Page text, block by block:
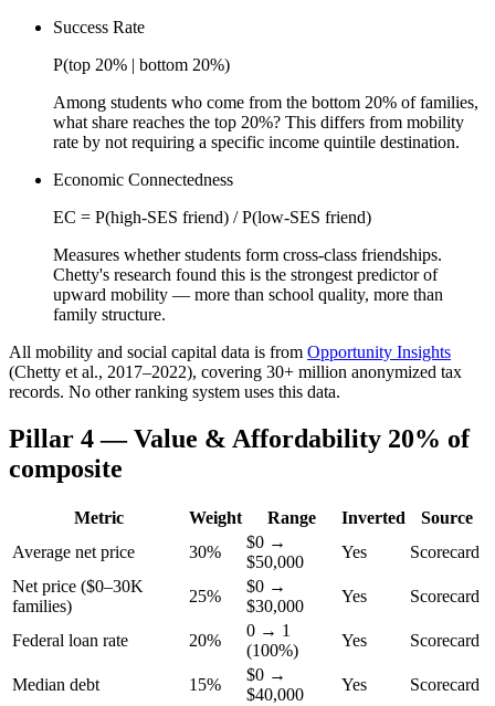
Success Rate
P(top 20% | bottom 20%)
Among students who come from the bottom 20% of families,
what share reaches the top 20%? This differs from mobility
rate by not requiring a specific income quintile destination.
Economic Connectedness
EC = P(high-SES friend) / P(low-SES friend)
Measures whether students form cross-class friendships.
Chetty's research found this is the strongest predictor of
upward mobility — more than school quality, more than
family structure.
All mobility and social capital data is from Opportunity Insights
(Chetty et al., 2017–2022), covering 30+ million anonymized tax
records. No other ranking system uses this data.
Pillar 4 — Value & Affordability 20% of
composite
Metric Weight Range Inverted
Source
Average net price
30%
$0 →
$50,000
Yes
Scorecard
Net price ($0–30K
families)
25%
$0 →
$30,000
Yes Scorecard
Federal loan rate 20%
0 → 1
(100%)
Yes Scorecard
Median debt 15%
$0 →
$40,000
Yes
Scorecard